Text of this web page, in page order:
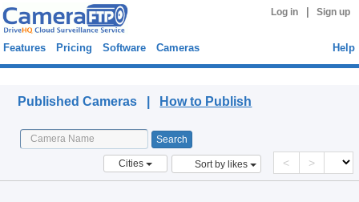
Log in Sign up
Features Pricing Software Cameras Help
Published Cameras | How to Publish
Cities Sort by likes < >